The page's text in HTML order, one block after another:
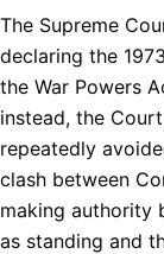
The Supreme
declaring the
the War Powers
instead, the
repeatedly
clash between
making authority
as standing and